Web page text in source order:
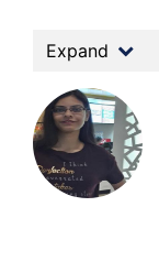
Expand